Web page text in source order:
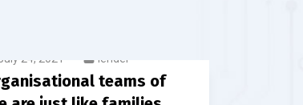
24, 2021 lender
teams of